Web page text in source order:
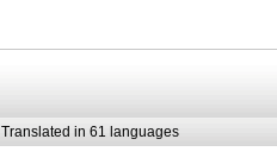
Translated in 61 languages